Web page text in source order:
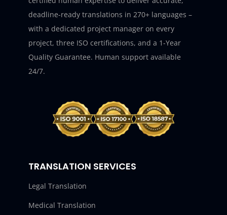
deadline-ready translations in 270+ languages –
with a dedicated project manager on every
project, three ISO certifications, and a 1-Year
Quality Guarantee. Human support available
24/7.
TRANSLATION SERVICES
Legal Translation
Medical Translation